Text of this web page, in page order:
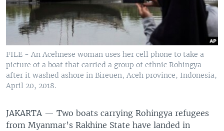
FILE - An Acehnese woman uses her cell phone to take a
picture of a boat that carried a group of ethnic Rohingya
after it washed ashore in Bireuen, Aceh province, Indonesia,
April 20, 2018.
JAKARTA — Two boats carrying Rohingya refugees
from Myanmar’s Rakhine State have landed in